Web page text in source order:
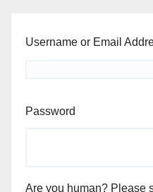
Username or Email
Password
Are you human? Please